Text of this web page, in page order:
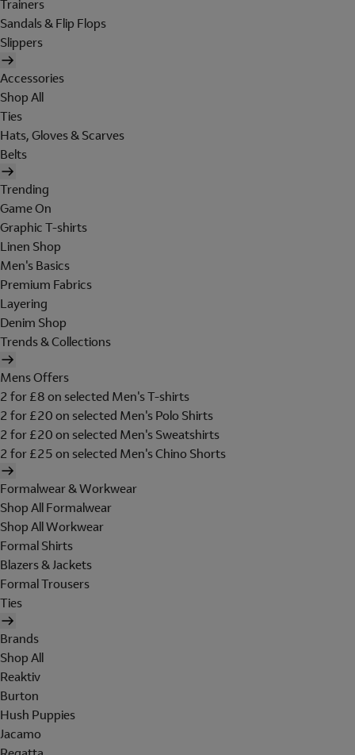
Trainers
Sandals & Flip Flops
Slippers
Accessories
Shop All
Ties
Hats, Gloves & Scarves
Belts
Trending
Game On
Graphic T-shirts
Linen Shop
Men's Basics
Premium Fabrics
Layering
Denim Shop
Trends & Collections
Mens Offers
2 for £8 on selected Men's T-shirts
2 for £20 on selected Men's Polo Shirts
2 for £20 on selected Men's Sweatshirts
2 for £25 on selected Men's Chino Shorts
Formalwear & Workwear
Shop All Formalwear
Shop All Workwear
Formal Shirts
Blazers & Jackets
Formal Trousers
Ties
Brands
Shop All
Reaktiv
Burton
Hush Puppies
Jacamo